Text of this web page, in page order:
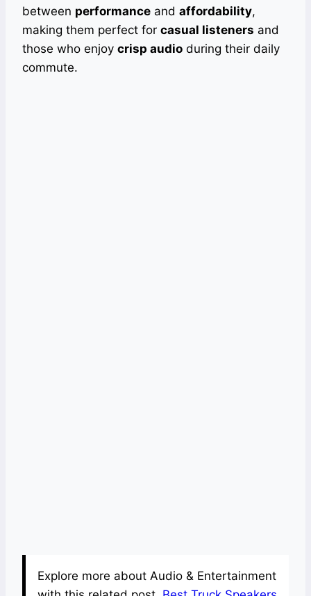
between performance and affordability,
making them perfect for casual listeners and
those who enjoy crisp audio during their daily
commute.
Explore more about Audio & Entertainment